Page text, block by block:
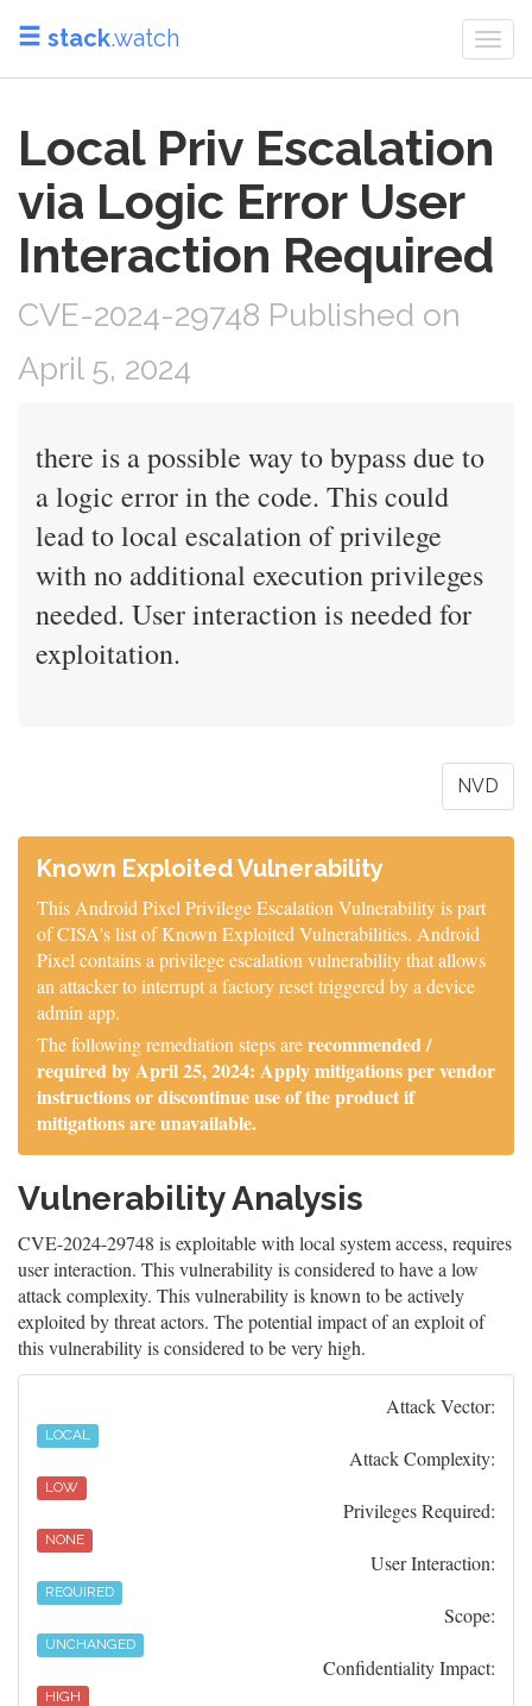
stack.watch
Local Priv Escalation
via Logic Error User
Interaction Required
CVE-2024-29748 Published on
April 5, 2024
there is a possible way to bypass due to
a logic error in the code. This could
lead to local escalation of privilege
with no additional execution privileges
needed. User interaction is needed for
exploitation.
NVD
Known Exploited Vulnerability
This Android Pixel Privilege Escalation Vulnerability is part
of CISA's list of Known Exploited Vulnerabilities. Android
Pixel contains a privilege escalation vulnerability that allows
an attacker to interrupt a factory reset triggered by a device
admin app.
The following remediation steps arerecommended /
required by April 25, 2024: Apply mitigations per vendor
instructions or discontinue use of the product if
mitigations are unavailable.
Vulnerability Analysis
CVE-2024-29748 is exploitable with local system access, requires
user interaction. This vulnerability is considered to have a low
attack complexity. This vulnerability is known to be actively
exploited by threat actors. The potential impact of an exploit of
this vulnerability is considered to be very high.
Attack Vector:
LOCAL
Attack Complexity:
LOW
Privileges Required:
NONE
User Interaction:
REQUIRED
Scope:
UNCHANGED
Confidentiality Impact:
HIGH